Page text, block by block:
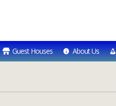
Guest Houses About Us